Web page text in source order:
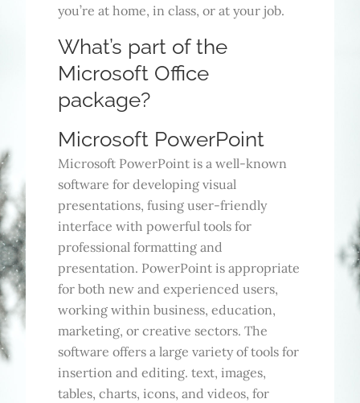
you’re at home, in class, or at your job.
What’s part of the
Microsoft Office
package?
Microsoft PowerPoint
Microsoft PowerPoint is a well-known
software for developing visual
presentations, fusing user-friendly
interface with powerful tools for
professional formatting and
presentation. PowerPoint is appropriate
for both new and experienced users,
working within business, education,
marketing, or creative sectors. The
software offers a large variety of tools for
insertion and editing. text, images,
tables, charts, icons, and videos, for